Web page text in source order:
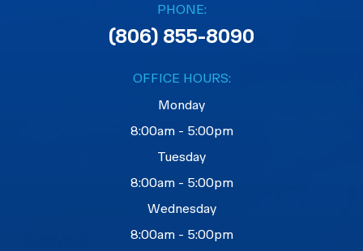
PHONE:
(806) 855-8090
OFFICE HOURS:
Monday
8:00am - 5:00pm
Tuesday
8:00am - 5:00pm
Wednesday
8:00am - 5:00pm